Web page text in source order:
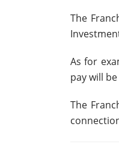
The
As for
pay will be
The